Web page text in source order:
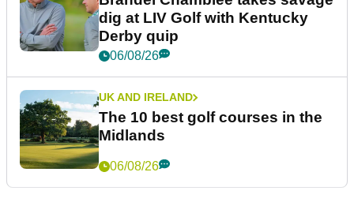
dig at LIV Golf with Kentucky
Derby quip
06/08/26
UK AND IRELAND
The 10 best golf courses in the
Midlands
06/08/26